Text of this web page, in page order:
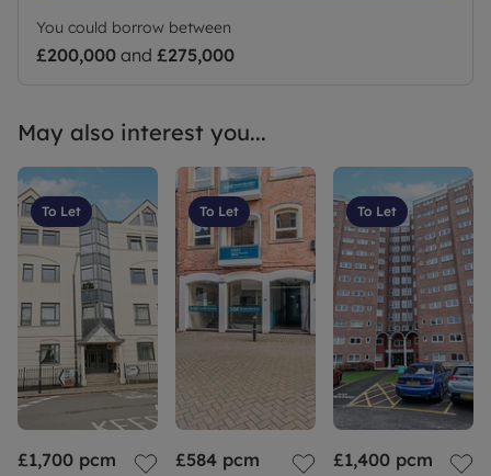
You could borrow between
£200,000 and £275,000
May also interest you...
To Let
£1,700 pcm
To Let
£584 pcm
To Let
£1,400 pcm